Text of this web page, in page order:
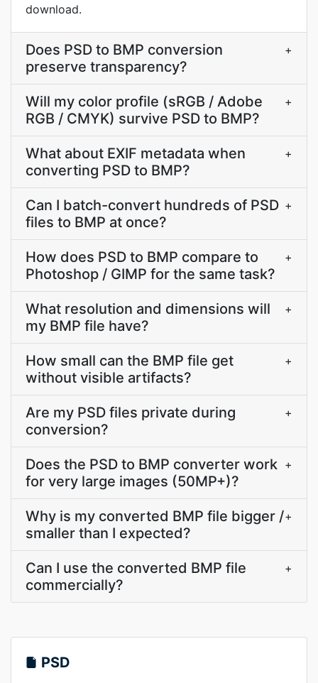
download.
Does PSD to BMP conversion
preserve transparency?
+
Will my color profile (sRGB / Adobe
RGB / CMYK) survive PSD to BMP?
+
What about EXIF metadata when
converting PSD to BMP?
+
Can I batch-convert hundreds of PSD
files to BMP at once?
+
How does PSD to BMP compare to
Photoshop / GIMP for the same task?
+
What resolution and dimensions will
my BMP file have?
+
How small can the BMP file get
without visible artifacts?
+
Are my PSD files private during
conversion?
+
Does the PSD to BMP converter work
for very large images (50MP+)?
+
Why is my converted BMP file bigger /
smaller than I expected?
+
Can I use the converted BMP file
commercially?
+
PSD